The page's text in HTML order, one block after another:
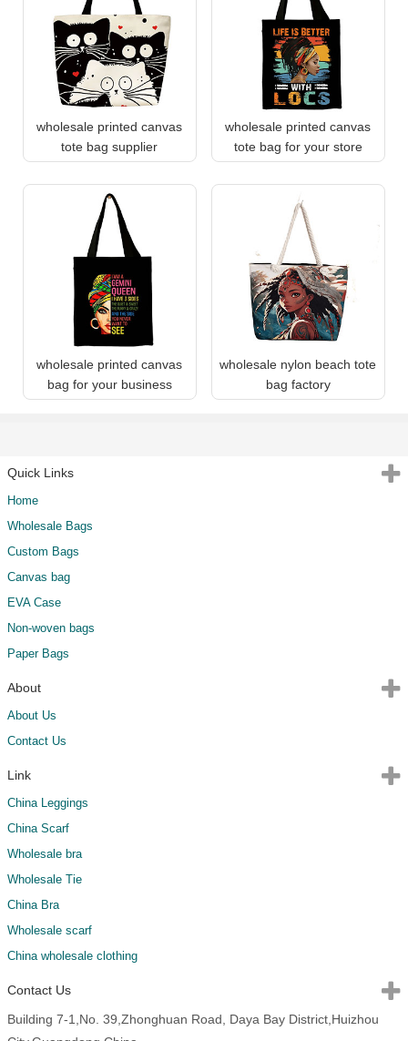
wholesale printed canvas
tote bag supplier
wholesale printed canvas
tote bag for your store
wholesale printed canvas
bag for your business
wholesale nylon beach tote
bag factory
Quick Links
Home
Wholesale Bags
Custom Bags
Canvas bag
EVA Case
Non-woven bags
Paper Bags
About
About Us
Contact Us
Link
China Leggings
China Scarf
Wholesale bra
Wholesale Tie
China Bra
Wholesale scarf
China wholesale clothing
Contact Us
Building 7-1,No. 39,Zhonghuan Road, Daya Bay District,Huizhou